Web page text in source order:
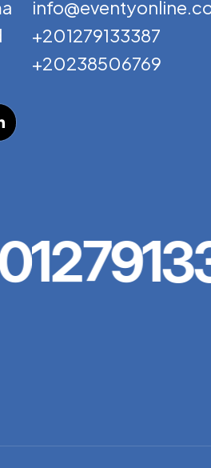
+201279133387
+20238506769